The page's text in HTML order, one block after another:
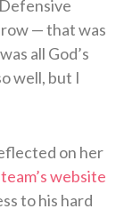
— that was
all God’s
well, but I
on her
website
to his hard